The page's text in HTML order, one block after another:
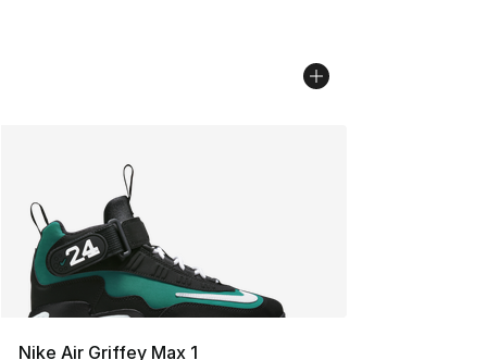
Nike Air Griffey Max 1